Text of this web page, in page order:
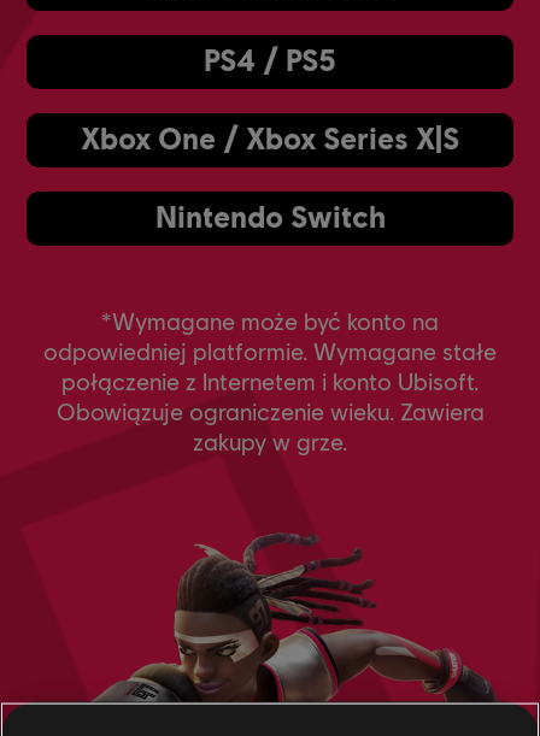
*Wymagane może być konto na
odpowiedniej platformie. Wymagane stałe
połączenie z Internetem i konto Ubisoft.
Obowiązuje ograniczenie wieku. Zawiera
zakupy w grze.
PS4 / PS5
Xbox One / Xbox Series X|S
Nintendo Switch